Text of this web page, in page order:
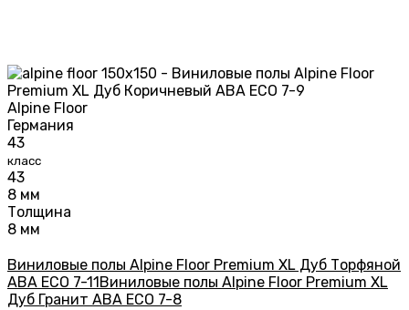
Alpine Floor
Германия
43
класс
43
8 мм
Толщина
8 мм
Виниловые полы Alpine Floor Premium XL Дуб Торфяной
ABA ECO 7-11 Виниловые полы Alpine Floor Premium XL
Дуб Гранит ABA ECO 7-8